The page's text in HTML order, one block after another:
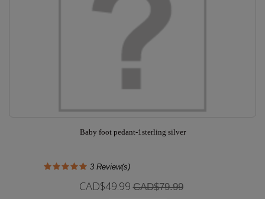
Baby foot pedant-1sterling silver
3 Review(s)
CAD$49.99 CAD$79.99